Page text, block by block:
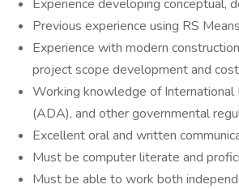
Experience developing conceptual,
Previous experience using RS
Experience with modern
project scope development and
Working knowledge of International
(ADA), and other governmental
Excellent oral and written
Must be computer literate and
Must be able to work both